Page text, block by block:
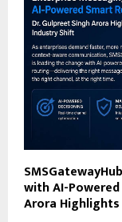
with AI-
Arora